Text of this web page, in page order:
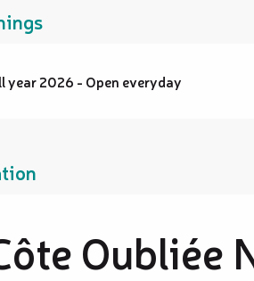
year 2026 - Open everyday
Oubliée